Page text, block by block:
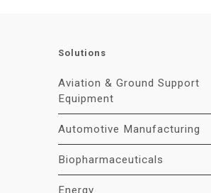
Solutions
Aviation & Ground Support
Equipment
Automotive Manufacturing
Biopharmaceuticals
Energy